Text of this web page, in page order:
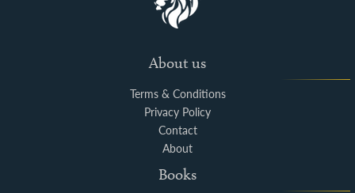
About us
Terms & Conditions
Privacy Policy
Contact
About
Books